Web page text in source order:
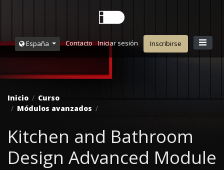
España Contacto Iniciar sesión Inscribirse
Inicio
Curso
Módulos avanzados
Kitchen and Bathroom
Design Advanced Module